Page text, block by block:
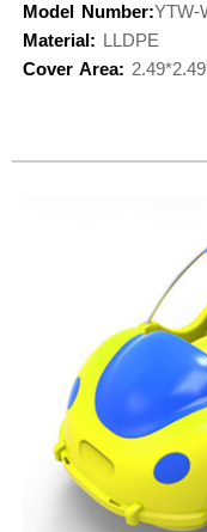
Model Number:YTW-
Material: LLDPE
Cover Area: